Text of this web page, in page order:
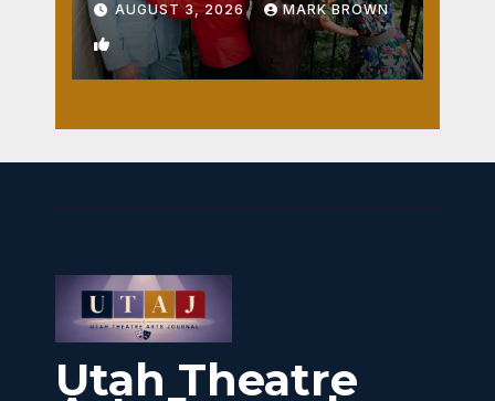
AUGUST 3, 2026 MARK BROWN
1
Utah Theatre